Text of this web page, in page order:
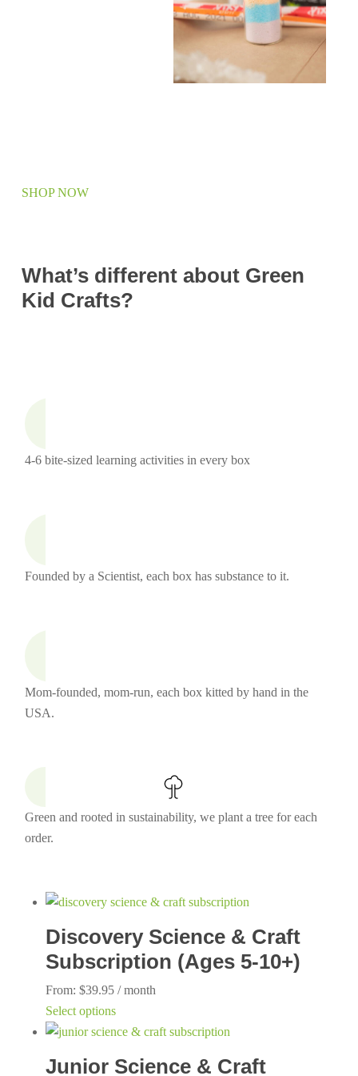
SHOP NOW
What’s different about Green
Kid Crafts?
4-6 bite-sized learning activities in every box
Founded by a Scientist, each box has substance to it.
Mom-founded, mom-run, each box kitted by hand in the
USA.
Green and rooted in sustainability, we plant a tree for each
order.
Discovery Science & Craft
Subscription (Ages 5-10+)
From: $39.95 / month
Select optionsThis
product
multiple
Junior Science & Craft